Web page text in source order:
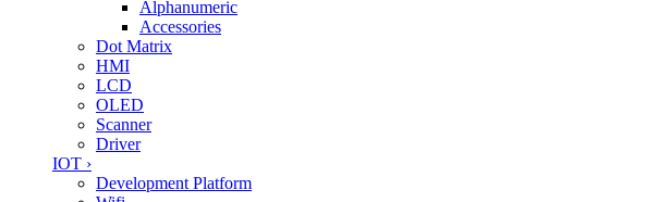
Alphanumeric
Accessories
Dot Matrix
HMI
LCD
OLED
Scanner
Driver
IOT ›
Development Platform